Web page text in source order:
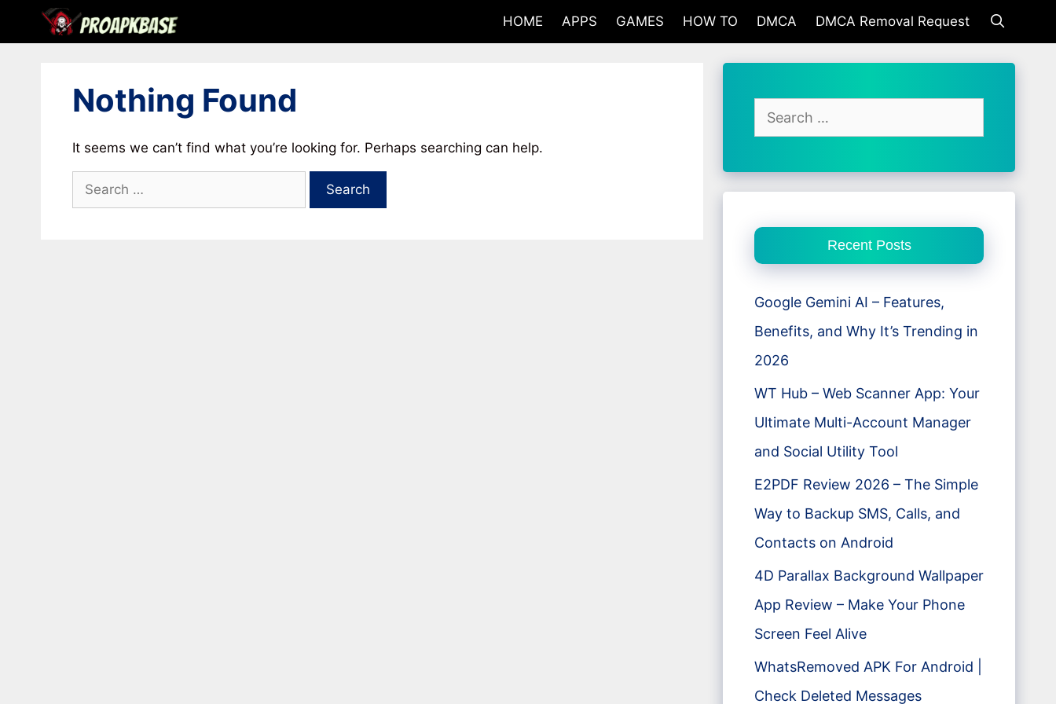
to
HOME APPS GAMES HOW TO DMCA DMCA Removal Request
Nothing Found
It seems we can’t find what you’re looking for. Perhaps searching can help.
Search
for:
Search
for:
Recent Posts
Google Gemini AI – Features,
Benefits, and Why It’s Trending in
2026
WT Hub – Web Scanner App: Your
Ultimate Multi-Account Manager
and Social Utility Tool
E2PDF Review 2026 – The Simple
Way to Backup SMS, Calls, and
Contacts on Android
4D Parallax Background Wallpaper
App Review – Make Your Phone
Screen Feel Alive
WhatsRemoved APK For Android |
Check Deleted Messages